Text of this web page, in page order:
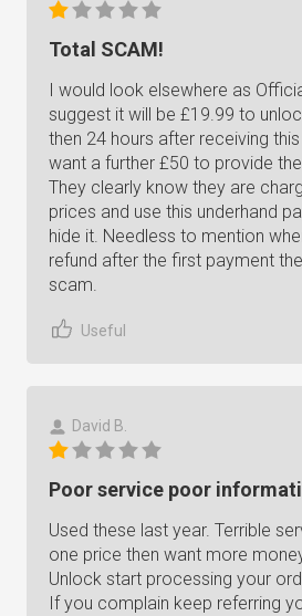
Total SCAM!
I would look elsewhere as
suggest it will be £19.99 to
then 24 hours after receiving
want a further £50 to provide
They clearly know they are
prices and use this underhand
hide it. Needless to mention
refund after the first payment
scam.
Useful
David B.
Poor service poor
Used these last year. Terrible
one price then want more
Unlock start processing your
If you complain keep referring